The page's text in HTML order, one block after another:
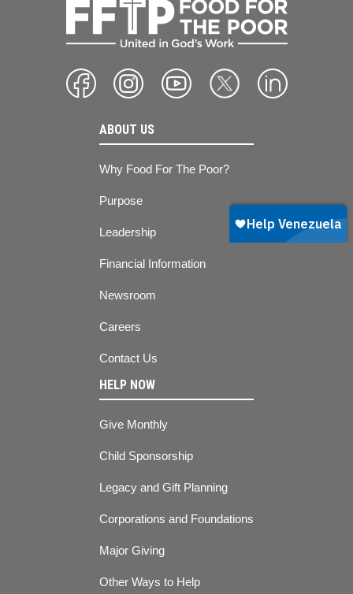
ABOUT US
Why Food For The Poor?
Purpose
Leadership
Financial Information
Newsroom
Careers
Contact Us
HELP NOW
Give Monthly
Child Sponsorship
Legacy and Gift Planning
Corporations and Foundations
Major Giving
Other Ways to Help